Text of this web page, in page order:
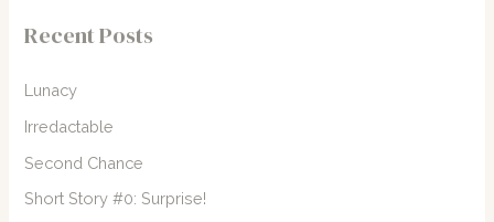
h
r
:
Recent Posts
Lunacy
Irredactable
Second Chance
Short Story #0: Surprise!